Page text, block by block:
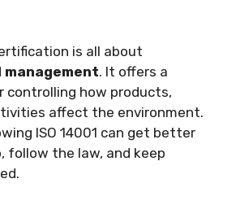
is all about
. It offers a
controlling how products,
affect the environment.
ISO 14001 can get better
follow the law, and keep